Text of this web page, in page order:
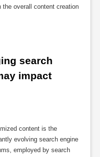
the overall content creation
search
impact
content is the
evolving search engine
employed by search